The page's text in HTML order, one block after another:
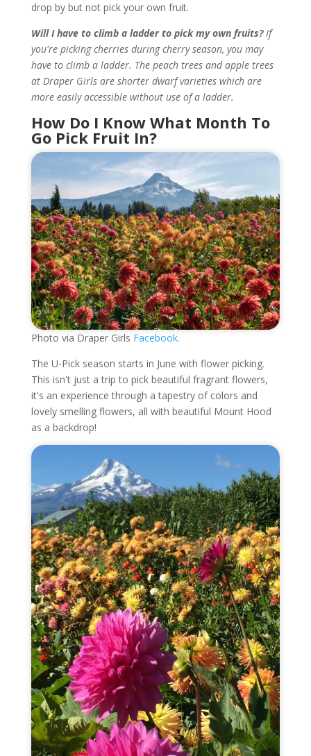
drop by but not pick your own fruit.
Will I have to climb a ladder to pick my own fruits?If
you're picking cherries during cherry season, you may
have to climb a ladder. The peach trees and apple trees
at Draper Girls are shorter dwarf varieties which are
more easily accessible without use of a ladder.
How Do I Know What Month To
Go Pick Fruit In?
Photo via Draper Girls Facebook.
The U-Pick season starts in June with flower picking.
This isn't just a trip to pick beautiful fragrant flowers,
it's an experience through a tapestry of colors and
lovely smelling flowers, all with beautiful Mount Hood
as a backdrop!